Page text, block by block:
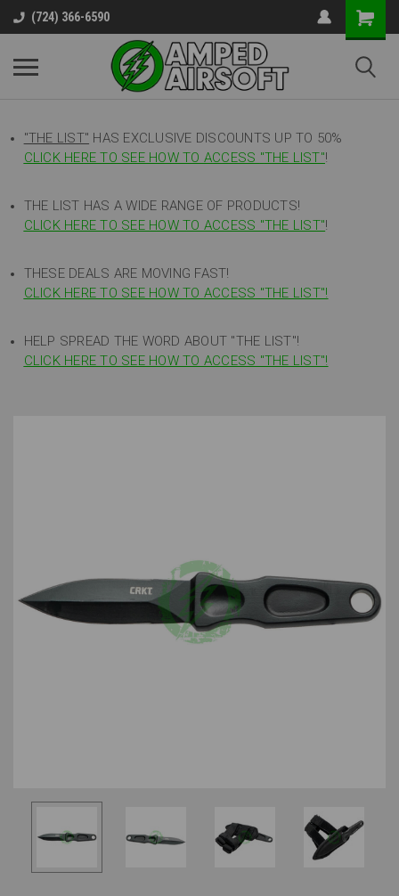
(724) 366-6590
"THE LIST" HAS EXCLUSIVE DISCOUNTS UP TO 50%
CLICK HERE TO SEE HOW TO ACCESS "THE LIST"!
THE LIST HAS A WIDE RANGE OF PRODUCTS!
CLICK HERE TO SEE HOW TO ACCESS "THE LIST"!
THESE DEALS ARE MOVING FAST!
CLICK HERE TO SEE HOW TO ACCESS "THE LIST"!
HELP SPREAD THE WORD ABOUT "THE LIST"!
CLICK HERE TO SEE HOW TO ACCESS "THE LIST"!